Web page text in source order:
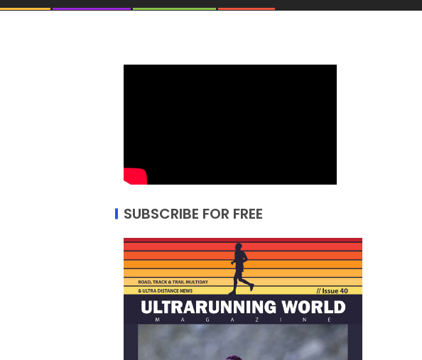
SUBSCRIBE FOR FREE